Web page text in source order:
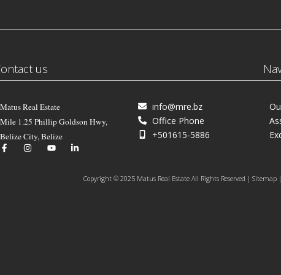
us
Matus Real Estate
Mile 1.25 Phillip Goldson Hwy,
Belize City, Belize
info@mre.bz
Office Phone
+501615-5886
Copyright © 2025 Matus Real Estate All Rights Reserved |